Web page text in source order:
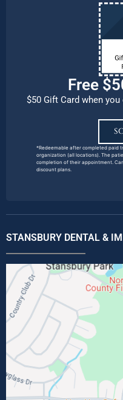
Free
$50 Gift Card when
*Redeemable after completed paid
organization (all locations). The
completion of their appointment.
discount plans.
STANSBURY DENTAL &